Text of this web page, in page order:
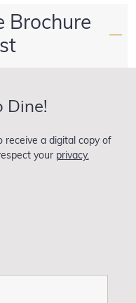
Brochure
—
Dine!
receive a digital copy of
your privacy.